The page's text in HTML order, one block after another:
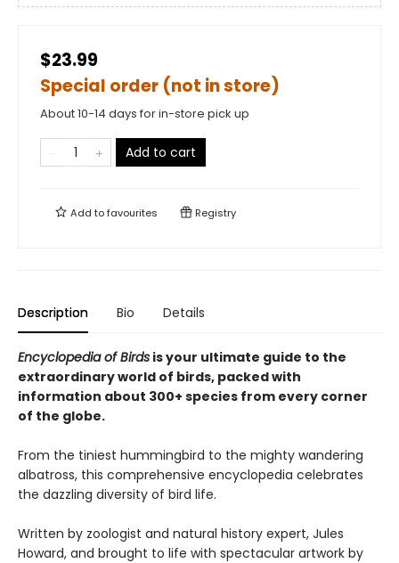
$23.99
Special order (not in store)
About 10-14 days for in-store pick up
Add to cart
Add tofavourites Registry
Description Bio Details
Encyclopedia of Birds is your ultimate guide to the
extraordinary world of birds, packed with
information about 300+ species from every corner
of the globe.
From the tiniest hummingbird to the mighty wandering
albatross, this comprehensive encyclopedia celebrates
the dazzling diversity of bird life.
Written by zoologist and natural history expert, Jules
Howard, and brought to life with spectacular artwork by